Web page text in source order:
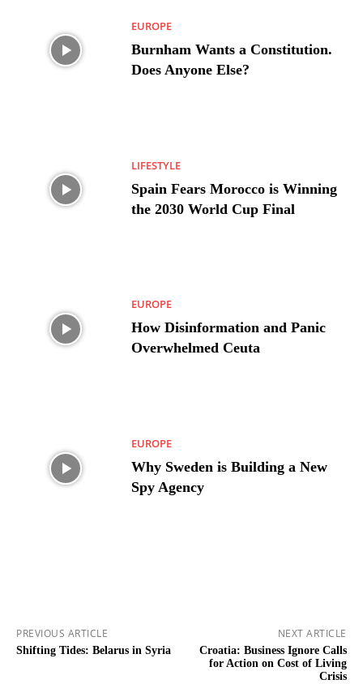
EUROPE
Burnham Wants a Constitution.
Does Anyone Else?
LIFESTYLE
Spain Fears Morocco is Winning
the 2030 World Cup Final
EUROPE
How Disinformation and Panic
Overwhelmed Ceuta
EUROPE
Why Sweden is Building a New
Spy Agency
PREVIOUS ARTICLE
Shifting Tides: Belarus in Syria
NEXT ARTICLE
Croatia: Business Ignore Calls
for Action on Cost of Living
Crisis